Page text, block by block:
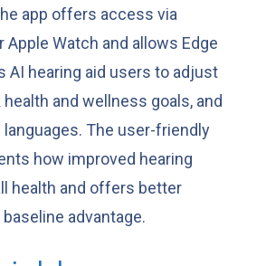
app offers access via
Apple Watch and allows Edge
AI hearing aid users to adjust
and wellness goals, and
The user-friendly
how improved hearing
health and offers better
advantage.